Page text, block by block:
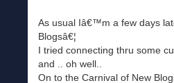
As usual Iâ€™m a few days
Blogsâ€¦
I tried connecting thru some
and .. oh well..
On to the Carnival of New